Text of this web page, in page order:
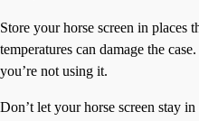
Store your horse screen in places
temperatures can damage the
you’re not using it.
Don’t let your horse screen stay